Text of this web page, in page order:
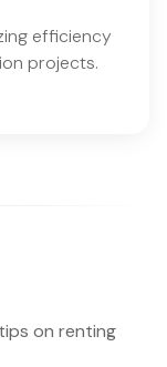
efficiency
projects.
on renting